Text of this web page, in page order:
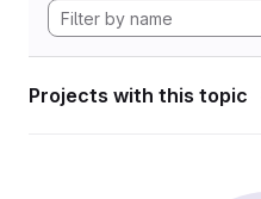
Projects with this topic